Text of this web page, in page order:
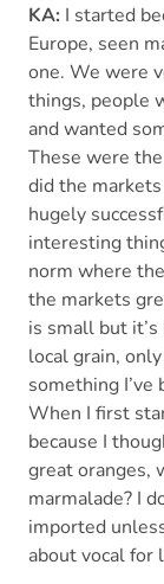
KA: I started
Europe, seen
one. We were
things, people
and wanted
These were
did the
hugely
interesting
norm where
the markets
is small but
local grain,
something
When I first
because I
great oranges,
marmalade? I
imported
about vocal for